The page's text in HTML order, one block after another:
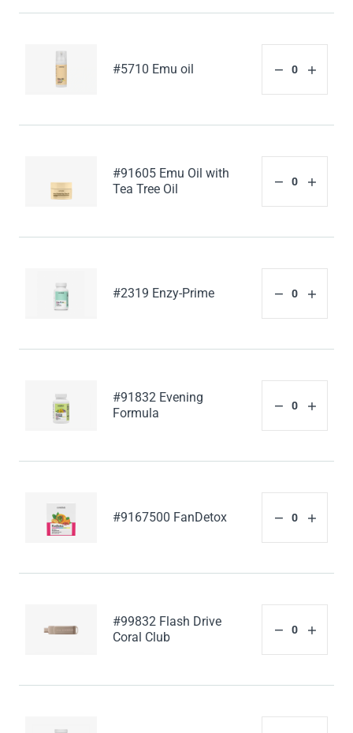
#5710 Emu oil
#91605 Emu Oil with
Tea Tree Oil
#2319 Enzy-Prime
#91832 Evening
Formula
#9167500 FanDetox
#99832 Flash Drive
Coral Club